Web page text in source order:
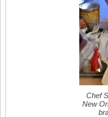
Chef
New